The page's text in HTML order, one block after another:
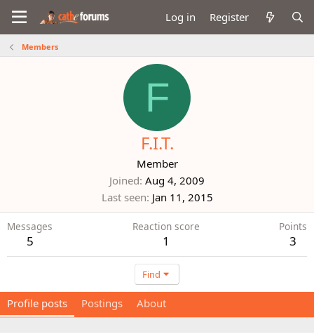
Log in Register
Members
F
F.I.T.
Member
Joined Aug 4, 2009
Last seen Jan 11, 2015
Messages
5
Reaction score
1
Points
3
Find
Profile posts Postings About